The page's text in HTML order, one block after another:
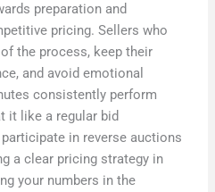
preparation and
pricing. Sellers who
the process, keep their
and avoid emotional
consistently perform
it like a regular bid
in reverse auctions
a clear pricing strategy in
your numbers in the